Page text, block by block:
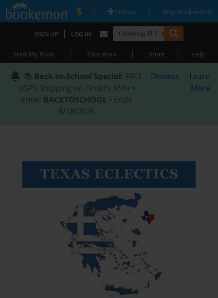
| Upload | Why Bookemon?
SIGN UP | LOG IN
Start My Book | Education | Store | Help
📚 Back-to-School Special: FREE
USPS Shipping on Orders $59+ •
Enter BACKTOSCHOOL • Ends
8/18/2026
Dismiss
Learn
More